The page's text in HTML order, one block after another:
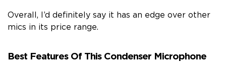
Overall, I’d definitely say it has an edge over other
mics in its price range.
Best Features Of This Condenser Microphone